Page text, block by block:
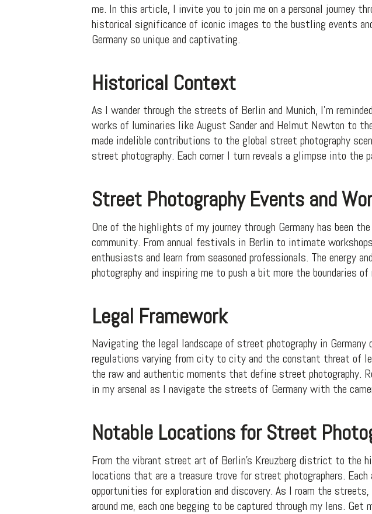
me. In this article, I invite you to join me on a personal journey
historical significance of iconic images to the bustling events
Germany so unique and captivating.
Historical Context
As I wander through the streets of Berlin and Munich, I’m
works of luminaries like August Sander and Helmut Newton to
made indelible contributions to the global street photography
street photography. Each corner I turn reveals a glimpse into
Street Photography Events and
One of the highlights of my journey through Germany has been
community. From annual festivals in Berlin to intimate
enthusiasts and learn from seasoned professionals. The energy
photography and inspiring me to push a bit more the boundaries
Legal Framework
Navigating the legal landscape of street photography in
regulations varying from city to city and the constant threat of
the raw and authentic moments that define street photography.
in my arsenal as I navigate the streets of Germany with the
Notable Locations for Street
From the vibrant street art of Berlin’s Kreuzberg district to the
locations that are a treasure trove for street photographers.
opportunities for exploration and discovery. As I roam the
around me, each one begging to be captured through my lens.